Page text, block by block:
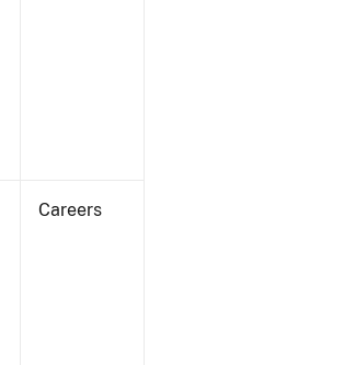
Careers